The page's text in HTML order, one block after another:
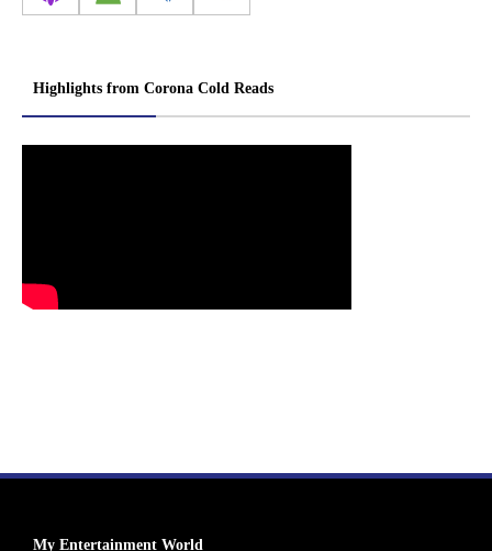
Highlights from Corona Cold Reads
My Entertainment World